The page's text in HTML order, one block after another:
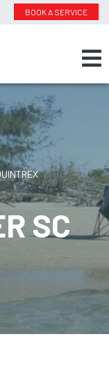
BOOK A SERVICE
SC